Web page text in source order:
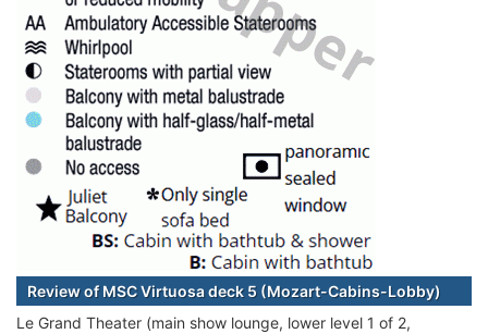
Review of MSC Virtuosa deck 5 (Mozart-Cabins-Lobby)
Le Grand Theater (main show lounge, lower level 1 of 2,